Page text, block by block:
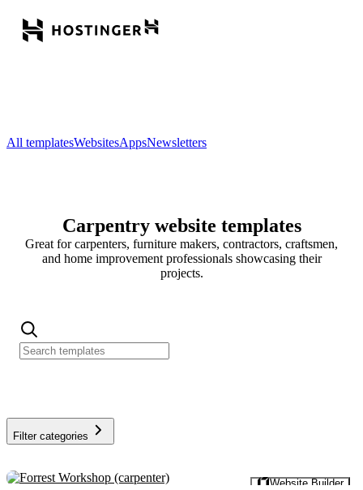
All templatesWebsitesAppsNewsletters
Carpentry website templates
Great for carpenters, furniture makers, contractors, craftsmen,
and home improvement professionals showcasing their
projects.
Filter categories
Preview Website Builder